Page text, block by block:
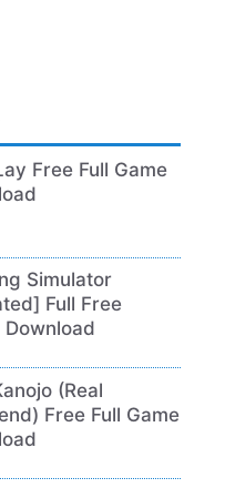
Free Full Game
Simulator
Full Free
Download
(Real
Free Full Game